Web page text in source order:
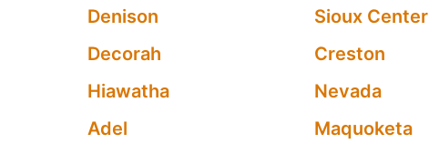
Denison Sioux Center
Decorah Creston
Hiawatha Nevada
Adel Maquoketa